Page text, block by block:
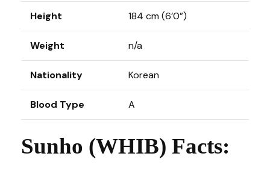
Height 184 cm (6’0”)
Weight n/a
Nationality Korean
Blood Type A
Sunho (WHIB) Facts: